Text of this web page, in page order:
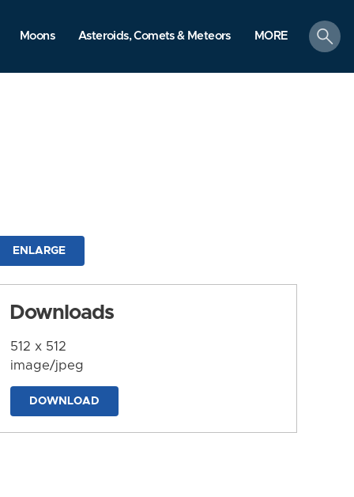
Moons Asteroids, Comets & Meteors MORE
search
ENLARGE
Downloads
512 x 512
image/jpeg
DOWNLOAD